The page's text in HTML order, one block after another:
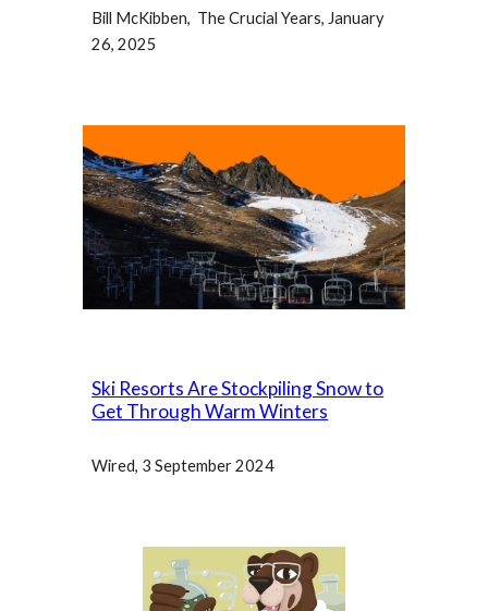
Bill McKibben, The Crucial Years, January
26, 2025
Ski Resorts Are Stockpiling Snow to
Get Through Warm Winters
Wired, 3 September 2024